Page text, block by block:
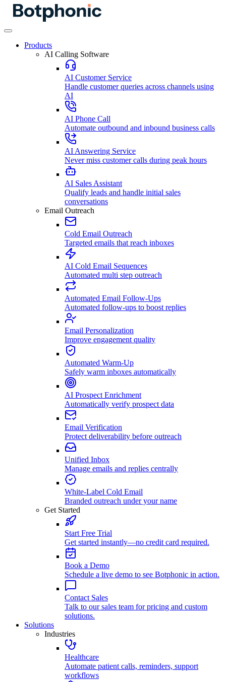
Products
AI Calling Software
AI Customer Service
Handle customer queries across channels using
AI
AI Phone Call
Automate outbound and inbound business calls
AI Answering Service
Never miss customer calls during peak hours
AI Sales Assistant
Qualify leads and handle initial sales
conversations
Email Outreach
Cold Email Outreach
Targeted emails that reach inboxes
AI Cold Email Sequences
Automated multi step outreach
Automated Email Follow-Ups
Automated follow-ups to boost replies
Email Personalization
Improve engagement quality
Automated Warm-Up
Safely warm inboxes automatically
AI Prospect Enrichment
Automatically verify prospect data
Email Verification
Protect deliverability before outreach
Unified Inbox
Manage emails and replies centrally
White-Label Cold Email
Branded outreach under your name
Get Started
Start Free Trial
Get started instantly—no credit card required.
Book a Demo
Schedule a live demo to see Botphonic in action.
Contact Sales
Talk to our sales team for pricing and custom
solutions.
Solutions
Industries
Healthcare
Automate patient calls, reminders, support
workflows